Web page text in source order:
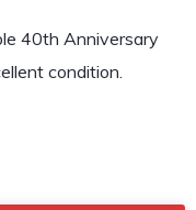
40th Anniversary
condition.